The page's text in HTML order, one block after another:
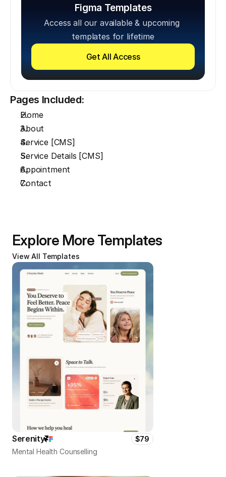
Figma Templates
Access all our available & upcoming
templates for lifetime
Get All Access
Pages Included:
Home
About
Service [CMS]
Service Details [CMS]
Appointment
Contact
Explore More Templates
View All Templates
Serenity
$79
Mental Health Counselling